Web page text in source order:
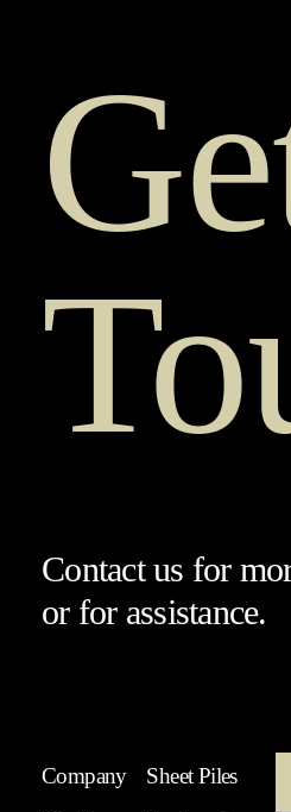
Contact us for
or for assistance.
Company Sheet Piles